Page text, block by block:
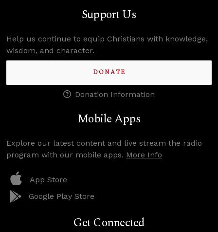
Support Us
Help us continue to equip Christians with knowledge,
wisdom, and character.
DONATE
Donation Information
Mobile Apps
Explore our latest content and live stream the radio
program with our mobile apps. More Info
App Store
Google Play Store
Get Connected